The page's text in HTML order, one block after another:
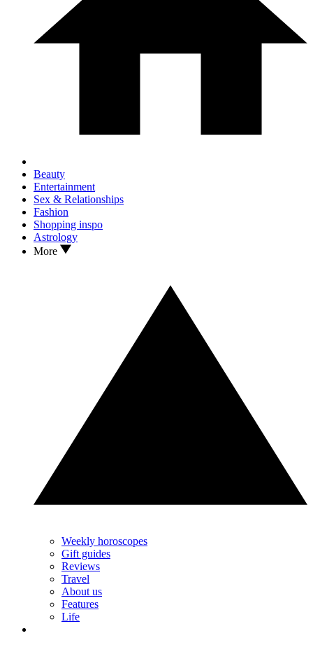
Beauty
Entertainment
Sex & Relationships
Fashion
Shopping inspo
Astrology
More
Weekly horoscopes
Gift guides
Reviews
Travel
About us
Features
Life